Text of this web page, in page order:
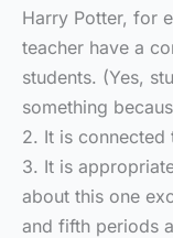
Harry Potter, for
teacher have a
students. (Yes,
something
2. It is connected
3. It is
about this one
and fifth periods